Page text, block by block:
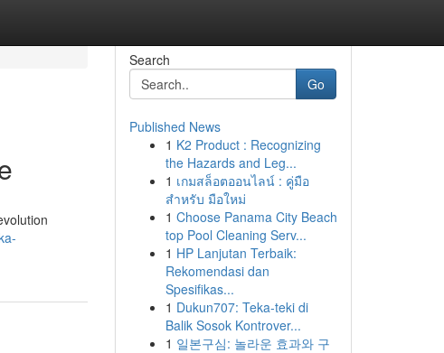
Search
Go
Published News
1 K2 Product : Recognizing
the Hazards and Leg...
1 เกมสล็อตออนไลน์ : คู่มือ
สำหรับ มือใหม่
1 Choose Panama City Beach
top Pool Cleaning Serv...
1 HP Lanjutan Terbaik:
Rekomendasi dan
Spesifikas...
1 Dukun707: Teka-teki di
Balik Sosok Kontrover...
1 일본구심: 놀라운 효과와 구